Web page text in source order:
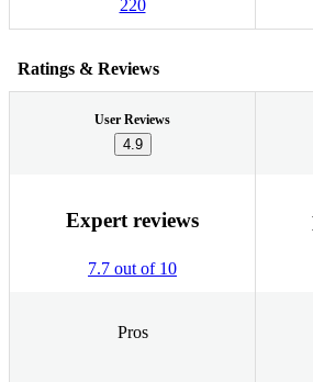
220
Ratings & Reviews
User Reviews
4.9
Expert reviews
7.7 out of 10
Pros